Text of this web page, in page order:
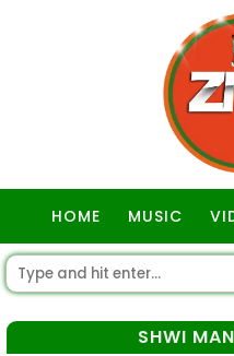
HOME MUSIC
SHWI